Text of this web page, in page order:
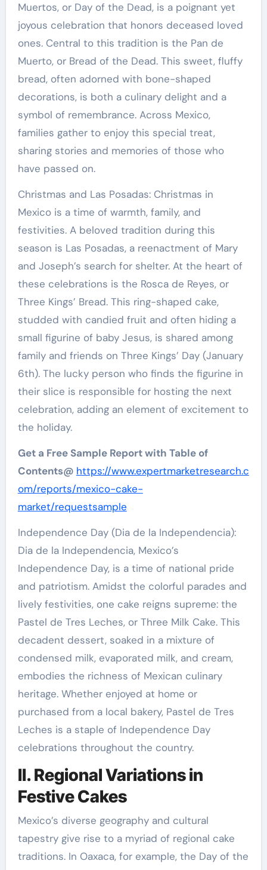
Muertos, or Day of the Dead, is a poignant yet
joyous celebration that honors deceased loved
ones. Central to this tradition is the Pan de
Muerto, or Bread of the Dead. This sweet, fluffy
bread, often adorned with bone-shaped
decorations, is both a culinary delight and a
symbol of remembrance. Across Mexico,
families gather to enjoy this special treat,
sharing stories and memories of those who
have passed on.
Christmas and Las Posadas: Christmas in
Mexico is a time of warmth, family, and
festivities. A beloved tradition during this
season is Las Posadas, a reenactment of Mary
and Joseph’s search for shelter. At the heart of
these celebrations is the Rosca de Reyes, or
Three Kings’ Bread. This ring-shaped cake,
studded with candied fruit and often hiding a
small figurine of baby Jesus, is shared among
family and friends on Three Kings’ Day (January
6th). The lucky person who finds the figurine in
their slice is responsible for hosting the next
celebration, adding an element of excitement to
the holiday.
Get a Free Sample Report with Table of
Contents@ https://www.expertmarketresearch.c
om/reports/mexico-cake-
market/requestsample
Independence Day (Dia de la Independencia):
Dia de la Independencia, Mexico’s
Independence Day, is a time of national pride
and patriotism. Amidst the colorful parades and
lively festivities, one cake reigns supreme: the
Pastel de Tres Leches, or Three Milk Cake. This
decadent dessert, soaked in a mixture of
condensed milk, evaporated milk, and cream,
embodies the richness of Mexican culinary
heritage. Whether enjoyed at home or
purchased from a local bakery, Pastel de Tres
Leches is a staple of Independence Day
celebrations throughout the country.
II. Regional Variations in
Festive Cakes
Mexico’s diverse geography and cultural
tapestry give rise to a myriad of regional cake
traditions. In Oaxaca, for example, the Day of the